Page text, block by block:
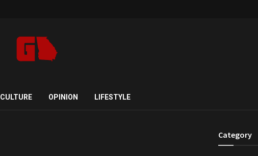
CULTURE OPINION LIFESTYLE
Category